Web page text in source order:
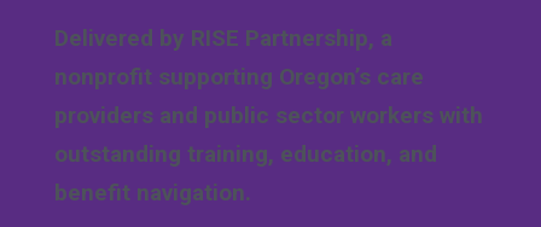
Delivered by RISE Partnership, a
nonprofit supporting Oregon’s care
providers and public sector workers with
outstanding training, education, and
benefit navigation.